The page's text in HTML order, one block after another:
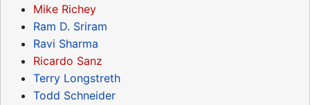
Mike Richey
Ram D. Sriram
Ravi Sharma
Ricardo Sanz
Terry Longstreth
Todd Schneider